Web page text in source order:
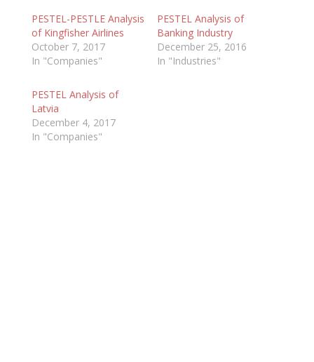
PESTEL-PESTLE Analysis
of Kingfisher Airlines
October 7, 2017
In "Companies"
PESTEL Analysis of
Banking Industry
December 25, 2016
In "Industries"
PESTEL Analysis of
Latvia
December 4, 2017
In "Companies"